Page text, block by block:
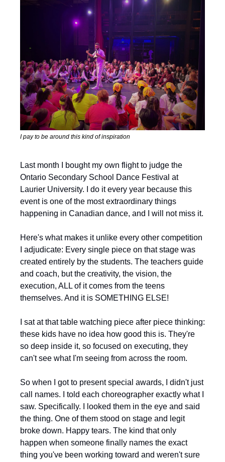
I pay to be around this kind of inspiration
Last month I bought my own flight to judge the
Ontario Secondary School Dance Festival at
Laurier University. I do it every year because this
event is one of the most extraordinary things
happening in Canadian dance, and I will not miss it.
Here's what makes it unlike every other competition
I adjudicate: Every single piece on that stage was
created entirely by the students. The teachers guide
and coach, but the creativity, the vision, the
execution, ALL of it comes from the teens
themselves. And it is SOMETHING ELSE!
I sat at that table watching piece after piece thinking:
these kids have no idea how good this is. They're
so deep inside it, so focused on executing, they
can't see what I'm seeing from across the room.
So when I got to present special awards, I didn't just
call names. I told each choreographer exactly what I
saw. Specifically. I looked them in the eye and said
the thing. One of them stood on stage and legit
broke down. Happy tears. The kind that only
happen when someone finally names the exact
thing you've been working toward and weren't sure